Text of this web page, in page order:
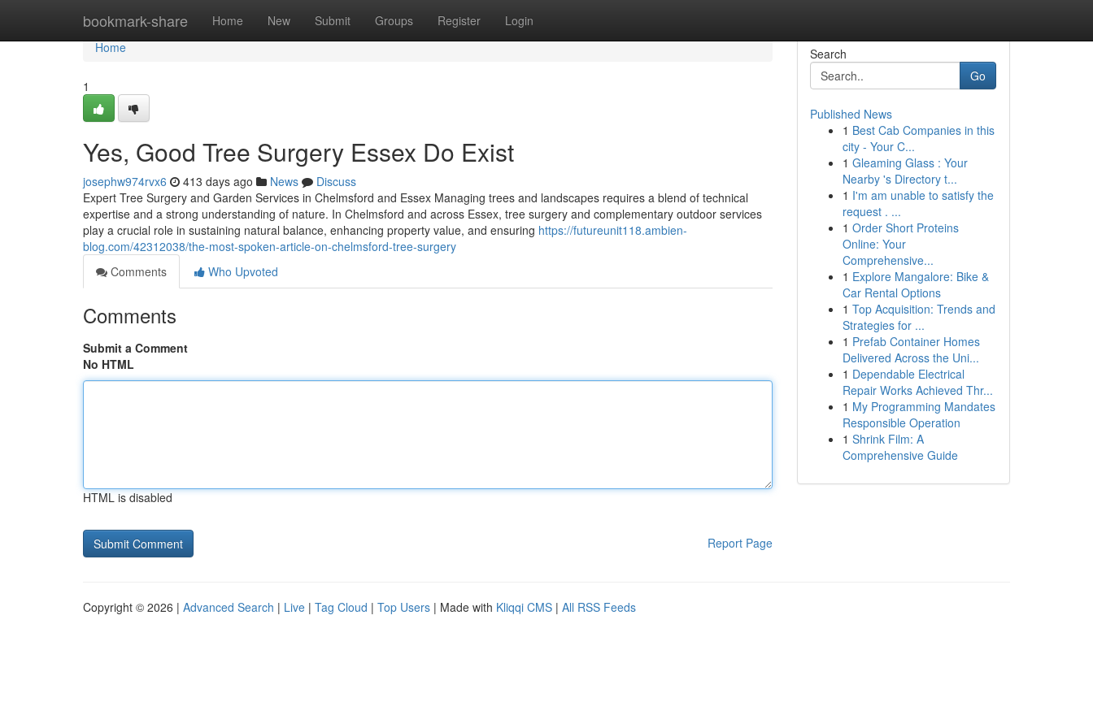
bookmark-share Home New Submit Groups Register Login
Home
Home
1
Yes, Good Tree Surgery Essex Do Exist
josephw974rvx6 413 days ago News
Discuss
Expert Tree Surgery and Garden Services in Chelmsford and Essex Managing trees and landscapes requires a blend of technical
expertise and a strong understanding of nature. In Chelmsford and across Essex, tree surgery and complementary outdoor services
play a crucial role in sustaining natural balance, enhancing property value, and ensuring https://futureunit118.ambien-
blog.com/42312038/the-most-spoken-article-on-chelmsford-tree-surgery
Comments
Who Upvoted
Comments
Submit a Comment
No HTML
HTML is disabled
Report Page
Search
Go
Published News
1 Best Cab Companies in this
city - Your C...
1 Gleaming Glass : Your
Nearby 's Directory t...
1 I'm am unable to satisfy the
request . ...
1 Order Short Proteins
Online: Your
Comprehensive...
1 Explore Mangalore: Bike &
Car Rental Options
1 Top Acquisition: Trends and
Strategies for ...
1 Prefab Container Homes
Delivered Across the Uni...
1 Dependable Electrical
Repair Works Achieved Thr...
1 My Programming Mandates
Responsible Operation
1 Shrink Film: A
Comprehensive Guide
Copyright © 2026 | Advanced Search | Live | Tag Cloud | Top Users | Made with Kliqqi CMS | All RSS Feeds